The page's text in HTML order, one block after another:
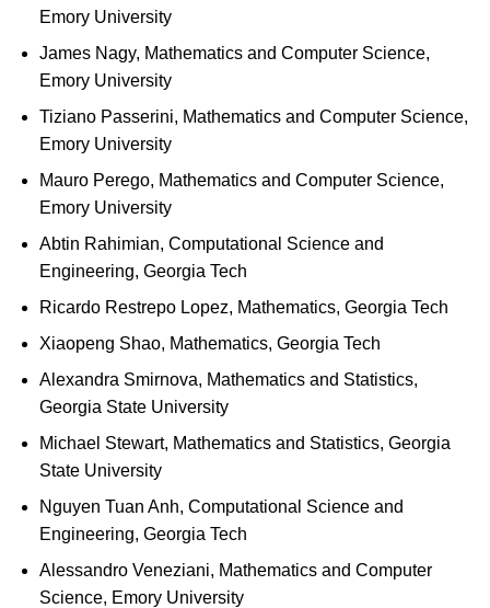
Emory University
James Nagy, Mathematics and Computer Science,
Emory University
Tiziano Passerini, Mathematics and Computer Science,
Emory University
Mauro Perego, Mathematics and Computer Science,
Emory University
Abtin Rahimian, Computational Science and
Engineering, Georgia Tech
Ricardo Restrepo Lopez, Mathematics, Georgia Tech
Xiaopeng Shao, Mathematics, Georgia Tech
Alexandra Smirnova, Mathematics and Statistics,
Georgia State University
Michael Stewart, Mathematics and Statistics, Georgia
State University
Nguyen Tuan Anh, Computational Science and
Engineering, Georgia Tech
Alessandro Veneziani, Mathematics and Computer
Science, Emory University